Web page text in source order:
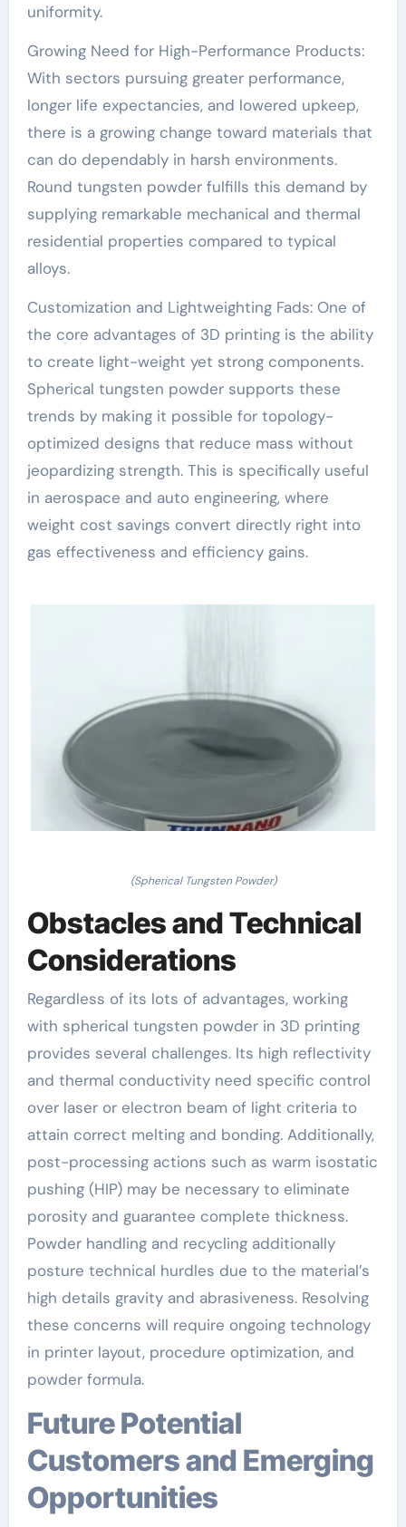
uniformity.
Growing Need for High-Performance Products:
With sectors pursuing greater performance,
longer life expectancies, and lowered upkeep,
there is a growing change toward materials that
can do dependably in harsh environments.
Round tungsten powder fulfills this demand by
supplying remarkable mechanical and thermal
residential properties compared to typical
alloys.
Customization and Lightweighting Fads: One of
the core advantages of 3D printing is the ability
to create light-weight yet strong components.
Spherical tungsten powder supports these
trends by making it possible for topology-
optimized designs that reduce mass without
jeopardizing strength. This is specifically useful
in aerospace and auto engineering, where
weight cost savings convert directly right into
gas effectiveness and efficiency gains.
(Spherical Tungsten Powder)
Obstacles and Technical
Considerations
Regardless of its lots of advantages, working
with spherical tungsten powder in 3D printing
provides several challenges. Its high reflectivity
and thermal conductivity need specific control
over laser or electron beam of light criteria to
attain correct melting and bonding. Additionally,
post-processing actions such as warm isostatic
pushing (HIP) may be necessary to eliminate
porosity and guarantee complete thickness.
Powder handling and recycling additionally
posture technical hurdles due to the material’s
high details gravity and abrasiveness. Resolving
these concerns will require ongoing technology
in printer layout, procedure optimization, and
powder formula.
Future Potential
Customers and Emerging
Opportunities